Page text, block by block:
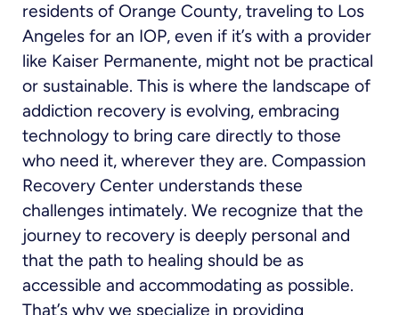
residents of Orange County, traveling to Los
Angeles for an IOP, even if it’s with a provider
like Kaiser Permanente, might not be practical
or sustainable. This is where the landscape of
addiction recovery is evolving, embracing
technology to bring care directly to those
who need it, wherever they are. Compassion
Recovery Center understands these
challenges intimately. We recognize that the
journey to recovery is deeply personal and
that the path to healing should be as
accessible and accommodating as possible.
That’s why we specialize in providing